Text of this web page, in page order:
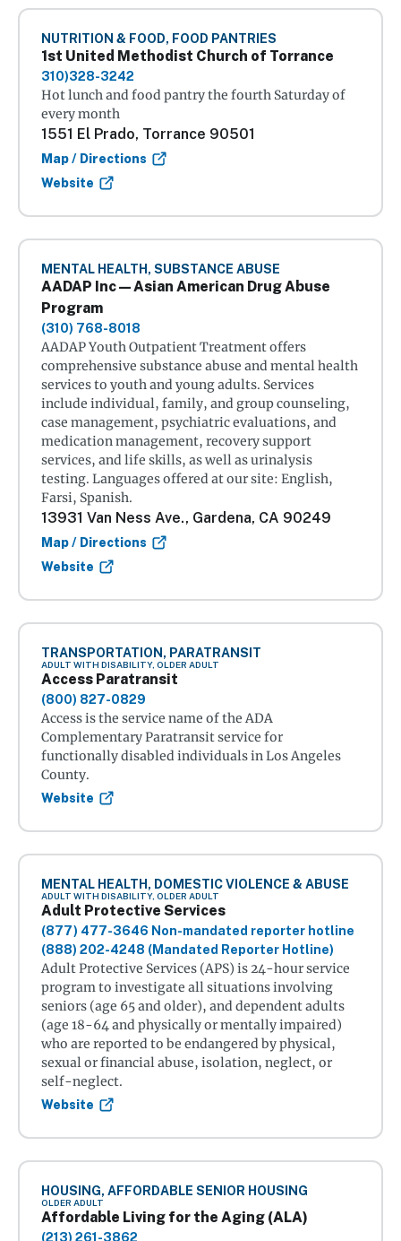
NUTRITION & FOOD, FOOD PANTRIES
1st United Methodist Church of Torrance
310)328-3242
Hot lunch and food pantry the fourth Saturday of
every month
1551 El Prado, Torrance 90501
Map / Directions
Website
MENTAL HEALTH, SUBSTANCE ABUSE
AADAP Inc — Asian American Drug Abuse
Program
(310) 768-8018
AADAP Youth Outpatient Treatment offers
comprehensive substance abuse and mental health
services to youth and young adults. Services
include individual, family, and group counseling,
case management, psychiatric evaluations, and
medication management, recovery support
services, and life skills, as well as urinalysis
testing. Languages offered at our site: English,
Farsi, Spanish.
13931 Van Ness Ave., Gardena, CA 90249
Map / Directions
Website
TRANSPORTATION, PARATRANSIT
ADULT WITH DISABILITY, OLDER ADULT
Access Paratransit
(800) 827-0829
Access is the service name of the ADA
Complementary Paratransit service for
functionally disabled individuals in Los Angeles
County.
Website
MENTAL HEALTH, DOMESTIC VIOLENCE & ABUSE
ADULT WITH DISABILITY, OLDER ADULT
Adult Protective Services
(877) 477-3646 Non-mandated reporter hotline
(888) 202-4248 (Mandated Reporter Hotline)
Adult Protective Services (APS) is 24-hour service
program to investigate all situations involving
seniors (age 65 and older), and dependent adults
(age 18-64 and physically or mentally impaired)
who are reported to be endangered by physical,
sexual or financial abuse, isolation, neglect, or
self-neglect.
Website
HOUSING, AFFORDABLE SENIOR HOUSING
OLDER ADULT
Affordable Living for the Aging (ALA)
(213) 261-3862